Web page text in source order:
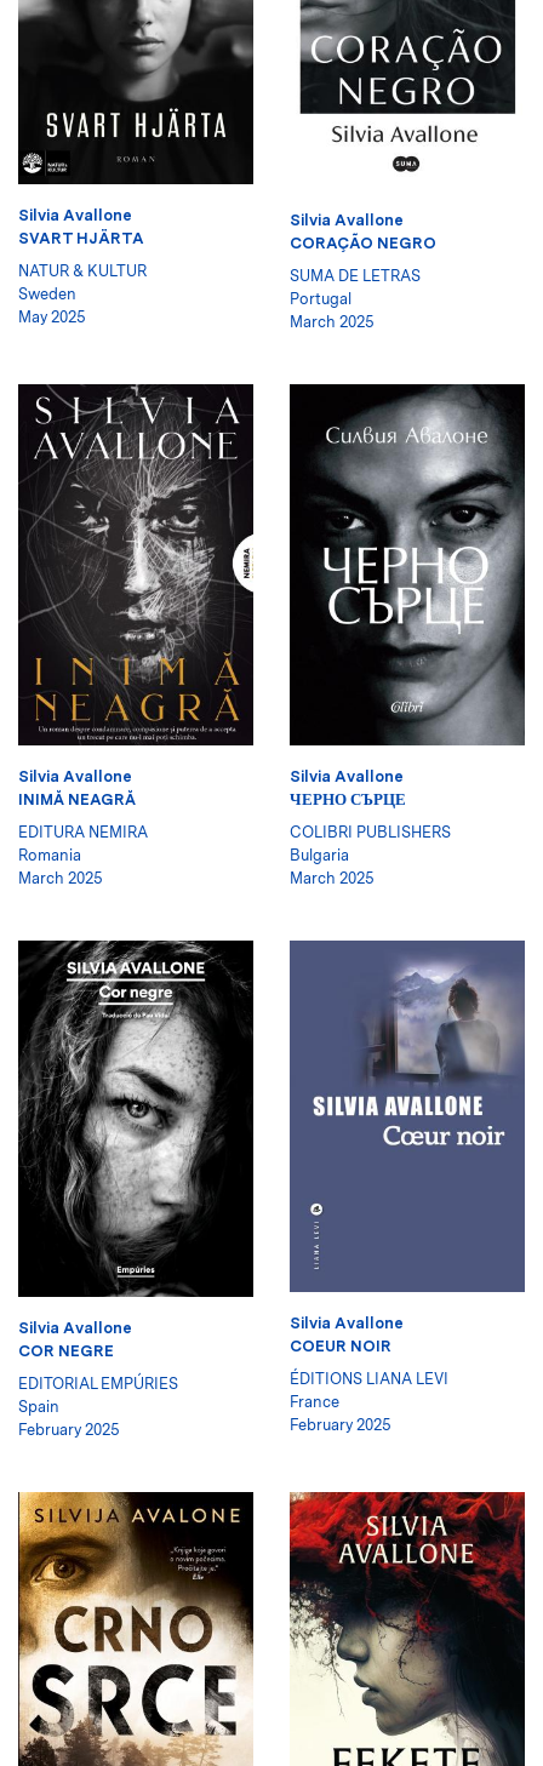
Silvia Avallone
SVART HJÄRTA
NATUR & KULTUR
Sweden
May 2025
Silvia Avallone
CORAÇÃO NEGRO
SUMA DE LETRAS
Portugal
March 2025
Silvia Avallone
INIMĂ NEAGRĂ
EDITURA NEMIRA
Romania
March 2025
Silvia Avallone
ЧЕРНО СЪРЦЕ
COLIBRI PUBLISHERS
Bulgaria
March 2025
Silvia Avallone
COR NEGRE
EDITORIAL EMPÚRIES
Spain
February 2025
Silvia Avallone
COEUR NOIR
ÉDITIONS LIANA LEVI
France
February 2025